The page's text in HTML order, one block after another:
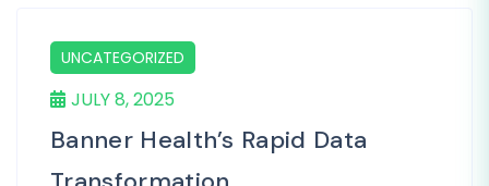
UNCATEGORIZED
JULY 8, 2025
Banner Health’s Rapid Data